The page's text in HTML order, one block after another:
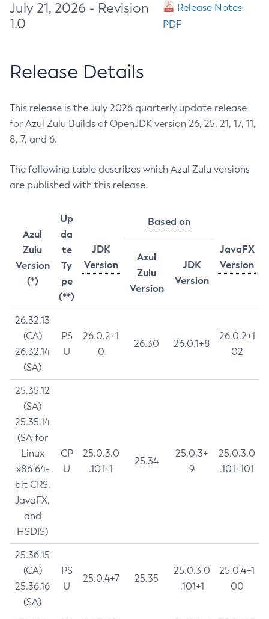
July 21, 2026 - Revision
1.0
Release Notes
PDF
Release Details
This release is the July 2026 quarterly update release
for Azul Zulu Builds of OpenJDK version 26, 25, 21, 17, 11,
8, 7, and 6.
The following table describes which Azul Zulu versions
are published with this release.
Azul
Zulu
Version
(*)
Up
da
te
Ty
pe
(**)
JDK
Version
Based on
JavaFX
Version
Azul
Zulu
Version
JDK
Version
26.32.13
(CA)
26.32.14
(SA)
PS
U
26.0.2+1
0
26.30 26.0.1+8
26.0.2+1
02
25.35.12
(SA)
25.35.14
(SA for
Linux
x86 64-
bit CRS,
JavaFX,
and
HSDIS)
CP
U
25.0.3.0
.101+1
25.34
25.0.3+
9
25.0.3.0
.101+101
25.36.15
(CA)
25.36.16
(SA)
PS
U
25.0.4+7 25.35
25.0.3.0
.101+1
25.0.4+1
00